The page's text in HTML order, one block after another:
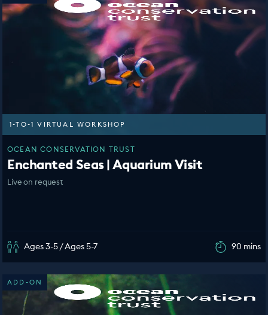
1-TO-1 VIRTUAL WORKSHOP
OCEAN CONSERVATION TRUST
Enchanted Seas | Aquarium Visit
Live on request
Ages 3-5 / Ages 5-7 90 mins
ADD-ON